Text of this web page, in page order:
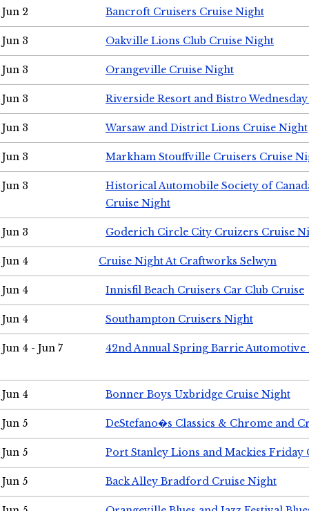
Jun 2 Bancroft Cruisers Cruise Night
Jun 3 Oakville Lions Club Cruise Night
Jun 3 Orangeville Cruise Night
Jun 3 Riverside Resort and Bistro
Jun 3 Warsaw and District Lions Cruise Night
Jun 3 Markham Stouffville Cruisers Cruise
Jun 3
Historical Automobile Society of
Cruise Night
Jun 3 Goderich Circle City Cruizers Cruise
Jun 4 Cruise Night At Craftworks Selwyn
Jun 4 Innisfil Beach Cruisers Car Club Cruise
Jun 4 Southampton Cruisers Night
Jun 4 - Jun 7 42nd Annual Spring Barrie Automotive
Jun 4 Bonner Boys Uxbridge Cruise Night
Jun 5 DeStefano�s Classics & Chrome and
Jun 5 Port Stanley Lions and Mackies Friday
Jun 5 Back Alley Bradford Cruise Night